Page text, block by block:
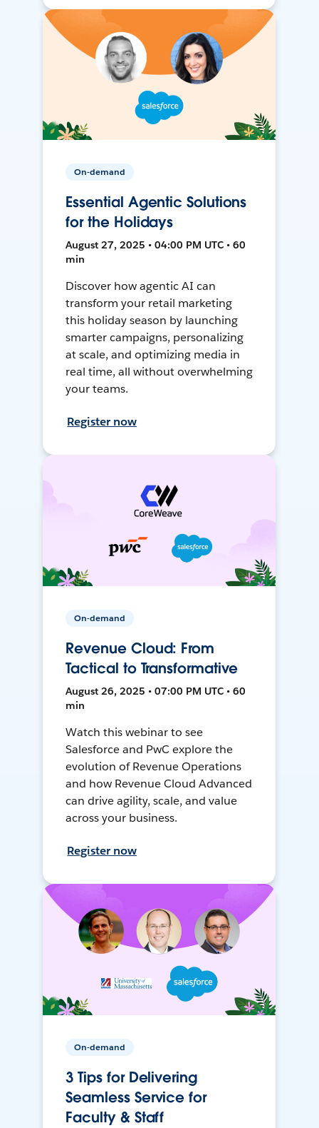
On-demand
Essential Agentic Solutions
for the Holidays
August 27, 2025 • 04:00 PM UTC • 60
min
Discover how agentic AI can
transform your retail marketing
this holiday season by launching
smarter campaigns, personalizing
at scale, and optimizing media in
real time, all without overwhelming
your teams.
Register now
On-demand
Revenue Cloud: From
Tactical to Transformative
August 26, 2025 • 07:00 PM UTC • 60
min
Watch this webinar to see
Salesforce and PwC explore the
evolution of Revenue Operations
and how Revenue Cloud Advanced
can drive agility, scale, and value
across your business.
Register now
On-demand
3 Tips for Delivering
Seamless Service for
Faculty & Staff